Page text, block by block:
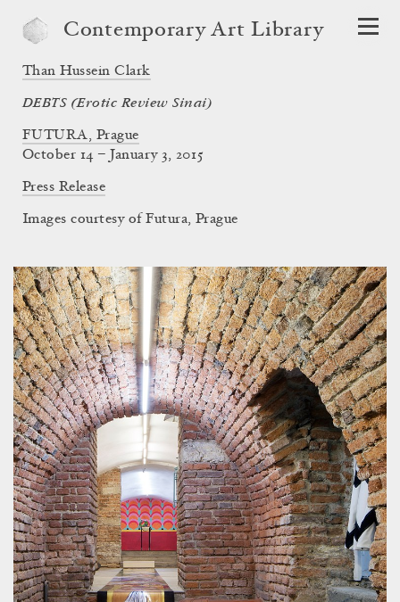
Contemporary Art Library
Than Hussein Clark
DEBTS (Erotic Review Sinai)
FUTURA, Prague
October 14 – January 3, 2015
Press Release
Images courtesy of Futura, Prague